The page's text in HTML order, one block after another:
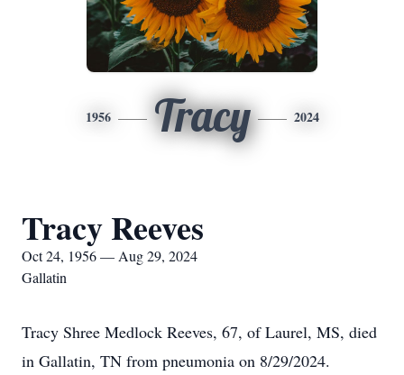
1956 Tracy 2024
Tracy Reeves
Oct 24, 1956 — Aug 29, 2024
Gallatin
Tracy Shree Medlock Reeves, 67, of Laurel, MS, died
in Gallatin, TN from pneumonia on 8/29/2024.